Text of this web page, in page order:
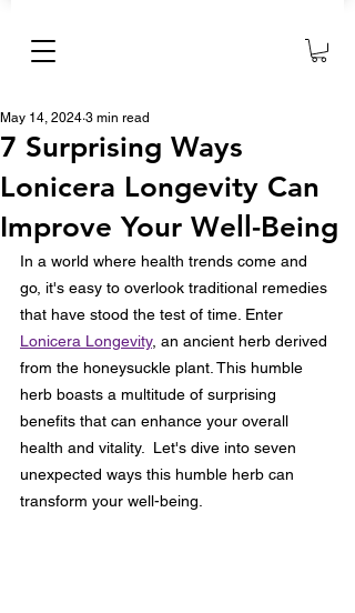
7 Surprising Ways
Lonicera Longevity Can
Improve Your Well-Being
May 14, 2024 3 min read
In a world where health trends come and
go, it's easy to overlook traditional remedies
that have stood the test of time. Enter
Lonicera Longevity, an ancient herb derived
from the honeysuckle plant. This humble
herb boasts a multitude of surprising
benefits that can enhance your overall
health and vitality.  Let's dive into seven
unexpected ways this humble herb can
transform your well-being.